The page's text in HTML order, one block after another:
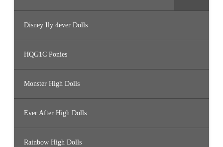
Disney Ily 4ever Dolls
HQG1C Ponies
Monster High Dolls
Ever After High Dolls
Rainbow High Dolls